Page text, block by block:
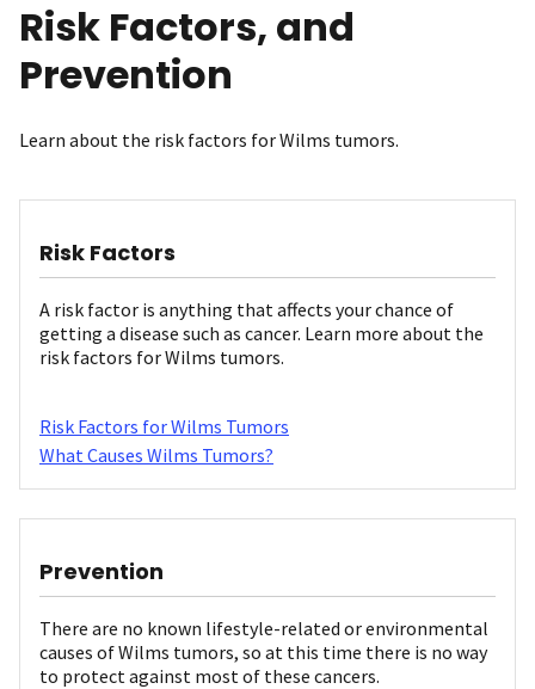
Risk Factors, and
Prevention
Learn about the risk factors for Wilms tumors.
Risk Factors
A risk factor is anything that affects your chance of
getting a disease such as cancer. Learn more about the
risk factors for Wilms tumors.
Risk Factors for Wilms Tumors
What Causes Wilms Tumors?
Prevention
There are no known lifestyle-related or environmental
causes of Wilms tumors, so at this time there is no way
to protect against most of these cancers.